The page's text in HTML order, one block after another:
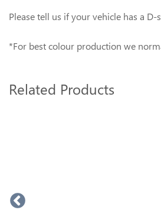
Please tell us if your vehicle has a
*For best colour production we
Related Products